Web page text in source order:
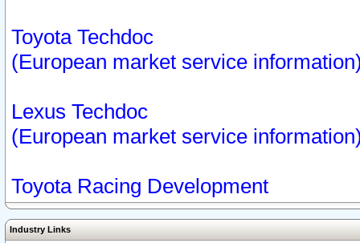
Toyota Techdoc
(European market service
Lexus Techdoc
(European market service
Toyota Racing Development
Industry Links